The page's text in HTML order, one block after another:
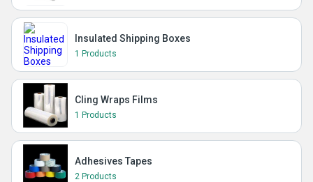
Insulated Shipping Boxes
1 Products
Cling Wraps Films
1 Products
Adhesives Tapes
2 Products